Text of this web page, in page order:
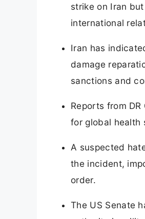
strike on Iran
international
Iran has
damage
sanctions and
Reports from
for global health
A suspected
the incident,
order.
The US Senate